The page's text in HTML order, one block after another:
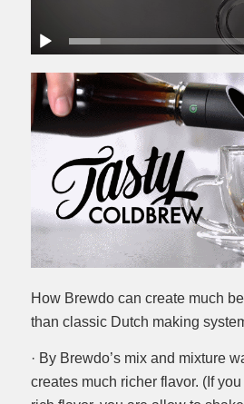
How Brewdo can create much
than classic Dutch making
· By Brewdo’s mix and mixture
creates much richer flavor. (If